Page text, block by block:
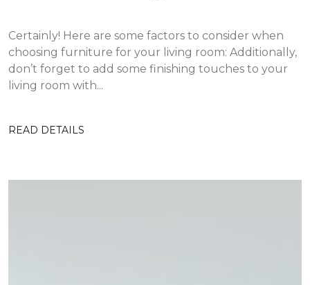
Certainly! Here are some factors to consider when
choosing furniture for your living room: Additionally,
don’t forget to add some finishing touches to your
living room with...
READ DETAILS